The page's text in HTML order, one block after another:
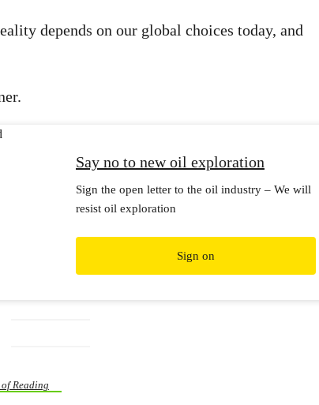
depends on our global choices today, and
Say no to new oil exploration
Sign the open letter to the oil industry – We will
resist oil exploration
Sign on
Reading